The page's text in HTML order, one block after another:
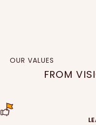
OUR VALUES
FROM